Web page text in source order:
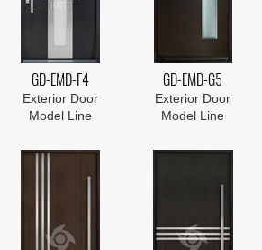
GD-EMD-F4
Exterior Door
Model Line
GD-EMD-G5
Exterior Door
Model Line